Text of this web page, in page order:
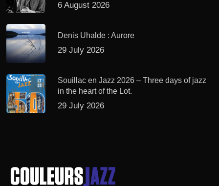
6 August 2026
Denis Uhalde : Aurore
29 July 2026
Souillac en Jazz 2026 – Three days of jazz
in the heart of the Lot.
29 July 2026